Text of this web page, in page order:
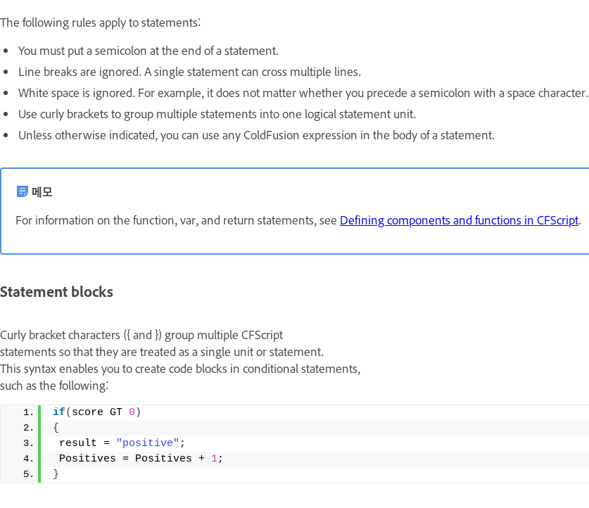
The following rules apply to statements:
You must put a semicolon at the end of a statement.
Line breaks are ignored. A single statement can cross multiple lines.
White space is ignored. For example, it does not matter whether you precede a semicolon with a space character.
Use curly brackets to group multiple statements into one logical statement unit.
Unless otherwise indicated, you can use any ColdFusion expression in the body of a statement.
메모
For information on the function, var, and return statements, see Defining components and functions in CFScript.
Statement blocks
Curly bracket characters ({ and }) group multiple CFScript
statements so that they are treated as a single unit or statement.
This syntax enables you to create code blocks in conditional statements,
such as the following:
if( score GT 0 )
{
result =
"positive" ;
Positives = Positives + 1;
}